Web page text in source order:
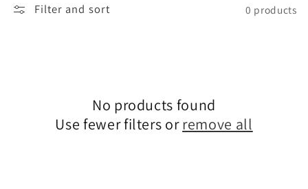
o
Filter and sort 0 products
No products found
Use fewer filters orremove all